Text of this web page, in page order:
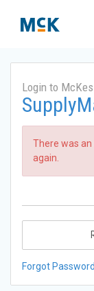
Login to
There was
again.
Forgot